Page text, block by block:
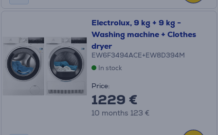
Electrolux, 9 kg + 9 kg -
Washing machine + Clothes
dryer
EW6F3494ACE+EW8D394M
In stock
Price:
1229 €
10 months 123 €